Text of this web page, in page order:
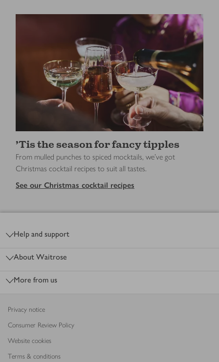
’Tis the season for fancy tipples
From mulled punches to spiced mocktails, we’ve got
Christmas cocktail recipes to suit all tastes.
See our Christmas cocktail recipes
Help and support
About Waitrose
More from us
Privacy notice
Consumer Review Policy
Website cookies
Terms & conditions